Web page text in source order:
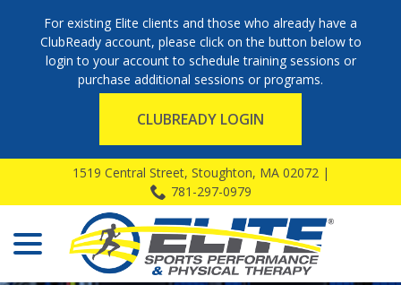
For existing Elite clients and those who already have a
ClubReady account, please click on the button below to
login to your account to schedule training sessions or
purchase additional sessions or programs.
CLUBREADY LOGIN
Content
1519 Central Street, Stoughton, MA 02072 |
781-297-0979